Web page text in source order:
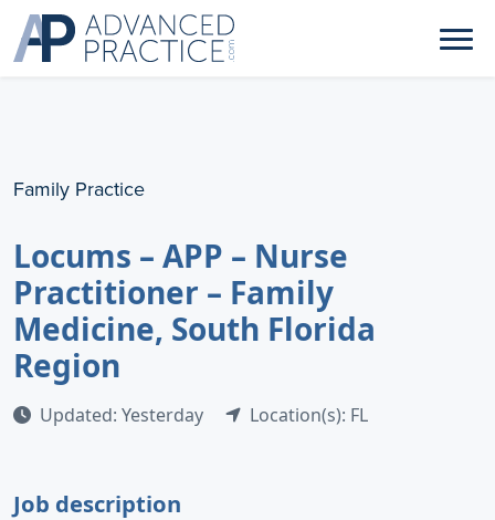
Family Practice
Locums – APP – Nurse
Practitioner – Family
Medicine, South Florida
Region
Updated: Yesterday Location(s): FL
Job description